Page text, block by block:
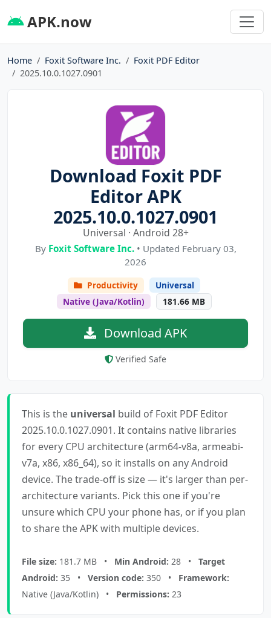
APK.now
Home Foxit Software Inc.
Foxit PDF Editor
2025.10.0.1027.0901
Download Foxit PDF
Editor APK
2025.10.0.1027.0901
Universal · Android 28+
By Foxit Software Inc.• Updated February 03,
2026
Productivity
Universal
Native (Java/Kotlin)
181.66 MB
Download APK
Verified Safe
This is the universal build of Foxit PDF Editor
2025.10.0.1027.0901. It contains native libraries
for every CPU architecture (arm64-v8a, armeabi-
v7a, x86, x86_64), so it installs on any Android
device. The trade-off is size — it's larger than per-
architecture variants. Pick this one if you're
unsure which CPU your phone has, or if you plan
to share the APK with multiple devices.
File size: 181.7 MB • Min Android: 28 • Target
Android: 35 • Version code: 350 • Framework:
Native (Java/Kotlin) • Permissions: 23